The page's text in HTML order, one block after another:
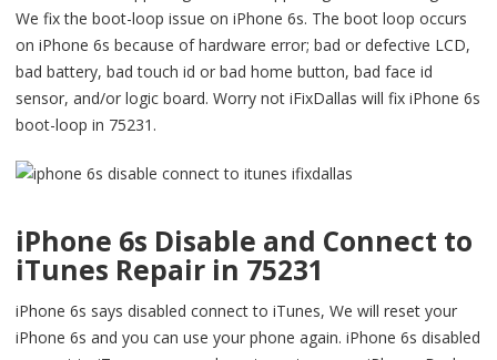
We fix the boot-loop issue on iPhone 6s. The boot loop occurs
on iPhone 6s because of hardware error; bad or defective LCD,
bad battery, bad touch id or bad home button, bad face id
sensor, and/or logic board. Worry not iFixDallas will fix iPhone 6s
boot-loop in 75231.
iPhone 6s Disable and Connect to
iTunes Repair in 75231
iPhone 6s says disabled connect to iTunes, We will reset your
iPhone 6s and you can use your phone again. iPhone 6s disabled